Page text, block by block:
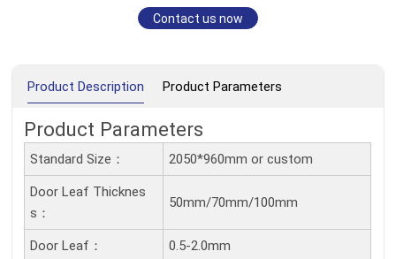
Contact us now
Product Description Product Parameters
Product Parameters
Standard Size： 2050*960mm or custom
Door Leaf Thicknes
S：
50mm/70mm/100mm
Door Leaf： 0.5-2.0mm